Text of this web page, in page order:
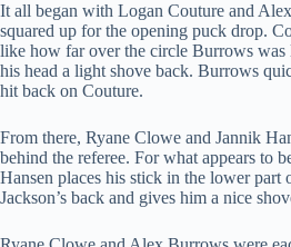
It all began with Logan Couture and
squared up for the opening puck drop.
like how far over the circle Burrows was
his head a light shove back. Burrows
hit back on Couture.
From there, Ryane Clowe and Jannik
behind the referee. For what appears to
Hansen places his stick in the lower part
Jackson’s back and gives him a nice